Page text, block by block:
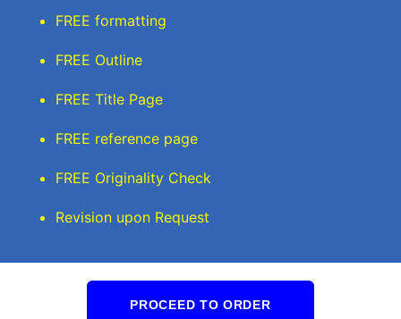
FREE formatting
FREE Outline
FREE Title Page
FREE reference page
FREE Originality Check
Revision upon Request
PROCEED TO ORDER